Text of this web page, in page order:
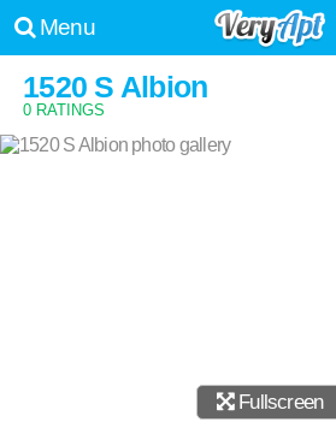
Menu
1520 S Albion
0 RATINGS
Fullscreen